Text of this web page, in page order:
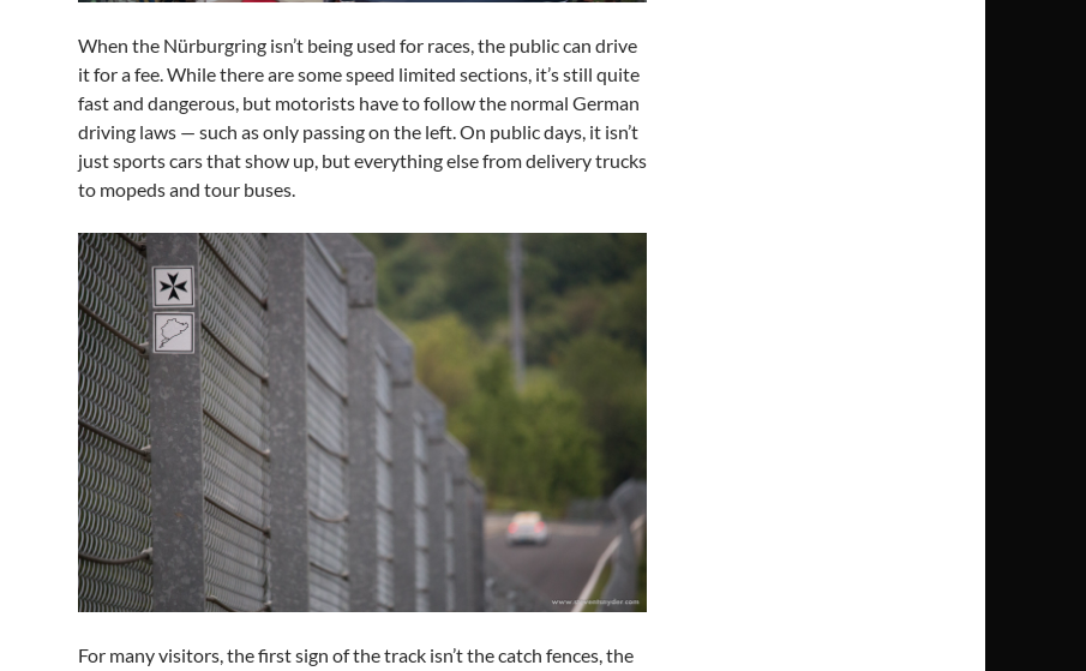
When the Nürburgring isn’t being used for races, the public can drive
it for a fee. While there are some speed limited sections, it’s still quite
fast and dangerous, but motorists have to follow the normal German
driving laws — such as only passing on the left. On public days, it isn’t
just sports cars that show up, but everything else from delivery trucks
to mopeds and tour buses.
For many visitors, the first sign of the track isn’t the catch fences, the